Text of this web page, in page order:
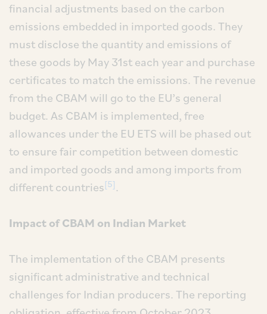
financial adjustments based on the carbon
emissions embedded in imported goods. They
must disclose the quantity and emissions of
these goods by May 31st each year and purchase
certificates to match the emissions. The revenue
from the CBAM will go to the EU’s general
budget. As CBAM is implemented, free
allowances under the EU ETS will be phased out
to ensure fair competition between domestic
and imported goods and among imports from
different countries[5] .
Impact of CBAM on Indian Market
The implementation of the CBAM presents
significant administrative and technical
challenges for Indian producers. The reporting